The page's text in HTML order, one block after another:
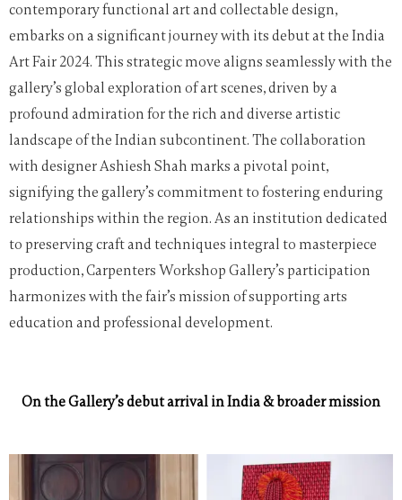
contemporary functional art and collectable design,
embarks on a significant journey with its debut at the India
Art Fair 2024. This strategic move aligns seamlessly with the
gallery’s global exploration of art scenes, driven by a
profound admiration for the rich and diverse artistic
landscape of the Indian subcontinent. The collaboration
with designer Ashiesh Shah marks a pivotal point,
signifying the gallery’s commitment to fostering enduring
relationships within the region. As an institution dedicated
to preserving craft and techniques integral to masterpiece
production, Carpenters Workshop Gallery’s participation
harmonizes with the fair’s mission of supporting arts
education and professional development.
On the Gallery’s debut arrival in India & broader mission